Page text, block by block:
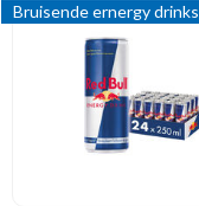
Bruisende ernergy drinks